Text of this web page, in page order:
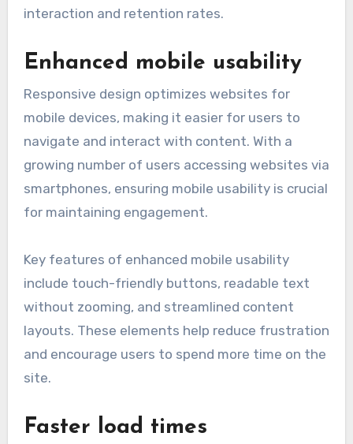
interaction and retention rates.
Enhanced mobile usability
Responsive design optimizes websites for
mobile devices, making it easier for users to
navigate and interact with content. With a
growing number of users accessing websites via
smartphones, ensuring mobile usability is crucial
for maintaining engagement.
Key features of enhanced mobile usability
include touch-friendly buttons, readable text
without zooming, and streamlined content
layouts. These elements help reduce frustration
and encourage users to spend more time on the
site.
Faster load times